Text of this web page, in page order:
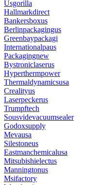
Usgorilla
Hallmarkdirect
Bankersboxus
Berlinpackagingus
Greenbaypackagi
Internationalpaus
Packagingnew
Bystroniclaserus
Hyperthermpower
Thermaldynamicsusa
Crealityus
Laserpeckerus
Trumpftech
Sousvidevacuumsealer
Godoxsupply
Mevausa
Silestoneus
Eastmanchemicalusa
Mitsubishielectus
Manningtonus
Msifactory